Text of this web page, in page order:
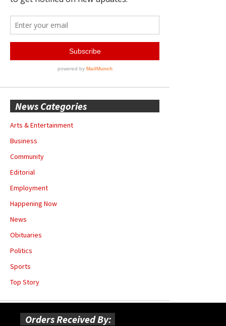
News Categories
Arts & Entertainment
Business
Community
Editorial
Employment
Happening Now
News
Obituaries
Politics
Sports
Top Story
Orders Received By: